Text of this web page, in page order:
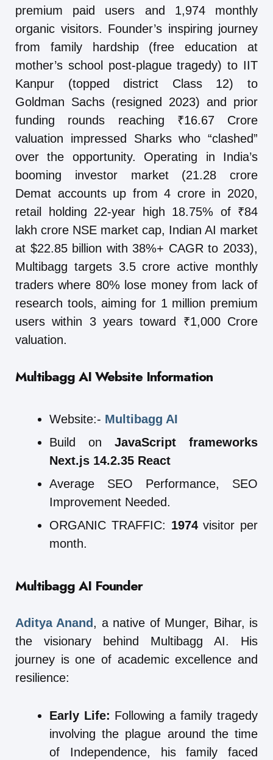
premium paid users and 1,974 monthly
organic visitors. Founder’s inspiring journey
from family hardship (free education at
mother’s school post-plague tragedy) to IIT
Kanpur (topped district Class 12) to
Goldman Sachs (resigned 2023) and prior
funding rounds reaching ₹16.67 Crore
valuation impressed Sharks who “clashed”
over the opportunity. Operating in India’s
booming investor market (21.28 crore
Demat accounts up from 4 crore in 2020,
retail holding 22-year high 18.75% of ₹84
lakh crore NSE market cap, Indian AI market
at $22.85 billion with 38%+ CAGR to 2033),
Multibagg targets 3.5 crore active monthly
traders where 80% lose money from lack of
research tools, aiming for 1 million premium
users within 3 years toward ₹1,000 Crore
valuation.
Multibagg AIWebsite Information
Website:- Multibagg AI
Build on JavaScript frameworks
Next.js 14.2.35 React
Average SEO Performance, SEO
Improvement Needed.
ORGANIC TRAFFIC: 1974visitor per
month.
Multibagg AI Founder
Aditya Anand , a native of Munger, Bihar, is
the visionary behind Multibagg AI. His
journey is one of academic excellence and
resilience:
Early Life: Following a family tragedy
involving the plague around the time
of Independence, his family faced